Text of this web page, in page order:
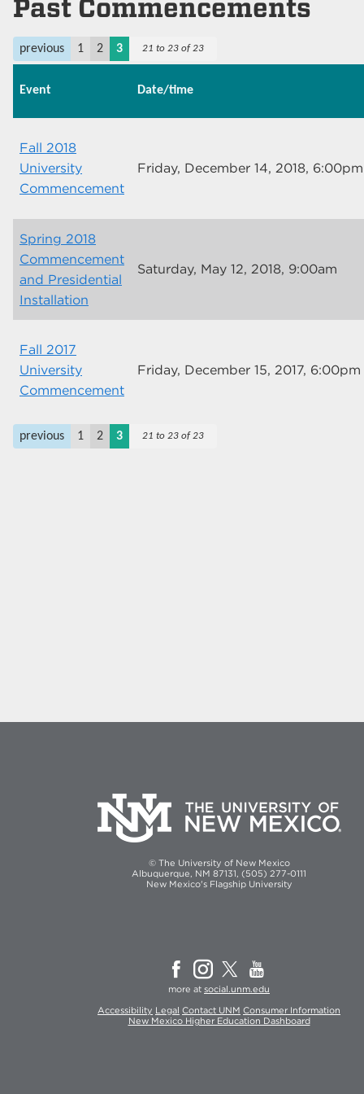
Past Commencements
previous 1 2 3 21 to 23 of 23
Event Date/time
Fall 2018
University
Commencement
Friday, December 14, 2018, 6:00pm
Spring 2018
Commencement
and Presidential
Installation
Saturday, May 12, 2018, 9:00am
Fall 2017
University
Commencement
Friday, December 15, 2017, 6:00pm
previous 1 2 3 21 to 23 of 23
© The University of New Mexico
Albuquerque, NM 87131, (505) 277-0111
New Mexico's Flagship University
more at social.unm.edu
Accessibility Legal Contact UNM Consumer Information
New Mexico Higher Education Dashboard